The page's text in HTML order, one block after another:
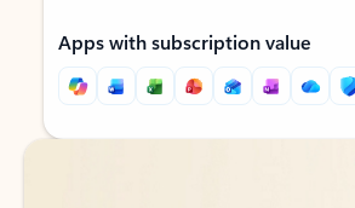
Apps with subscription value
Back to tabs
Back to tabs